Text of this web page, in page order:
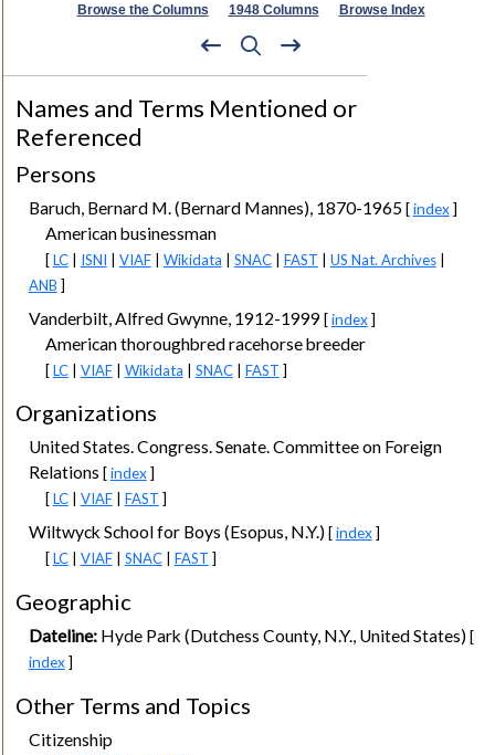
Browse the Columns 1948 Columns Browse Index
Names and Terms Mentioned or
Referenced
Persons
Baruch, Bernard M. (Bernard Mannes), 1870-1965 [index]
American businessman
[LC| ISNI VIAF| Wikidata SNAC| FAST US Nat. Archives|
ANB ]
Vanderbilt, Alfred Gwynne, 1912-1999[index]
American thoroughbred racehorse breeder
[LC| VIAF| Wikidata SNAC| FAST ]
Organizations
United States. Congress. Senate. Committee on Foreign
Relations [index]
[LC| VIAF| FAST ]
Wiltwyck School for Boys (Esopus, N.Y.) [index]
[LC| VIAF| SNAC| FAST ]
Geographic
Dateline:Hyde Park (Dutchess County, N.Y., United States) [
index]
Other Terms and Topics
Citizenship